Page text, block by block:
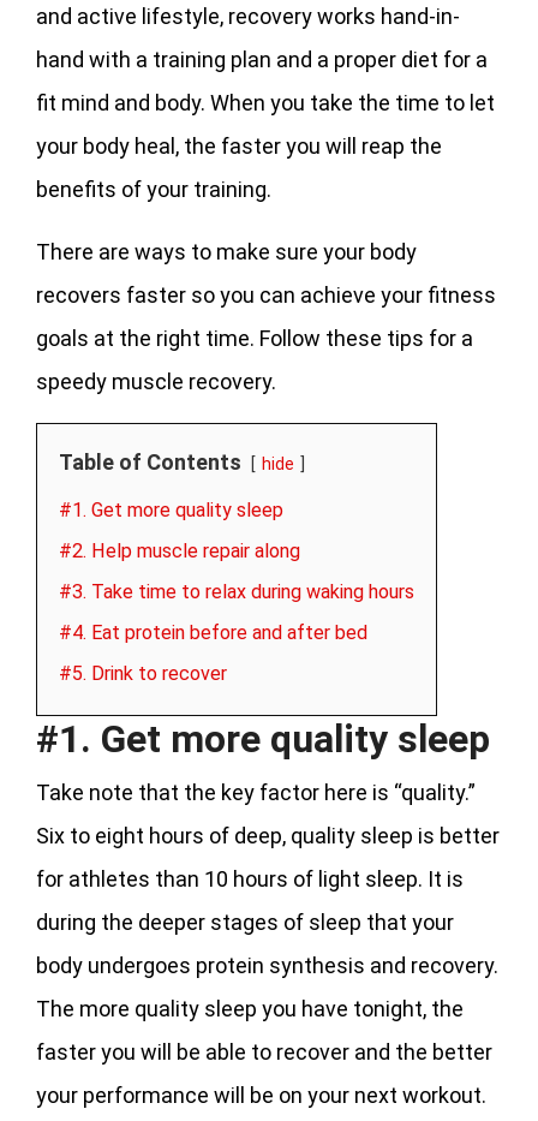
and active lifestyle, recovery works hand-in-
hand with a training plan and a proper diet for a
fit mind and body. When you take the time to let
your body heal, the faster you will reap the
benefits of your training.
There are ways to make sure your body
recovers faster so you can achieve your fitness
goals at the right time. Follow these tips for a
speedy muscle recovery.
Table of Contents hide
#1. Get more quality sleep
#2. Help muscle repair along
#3. Take time to relax during waking hours
#4. Eat protein before and after bed
#5. Drink to recover
#1. Get more quality sleep
Take note that the key factor here is “quality.”
Six to eight hours of deep, quality sleep is better
for athletes than 10 hours of light sleep. It is
during the deeper stages of sleep that your
body undergoes protein synthesis and recovery.
The more quality sleep you have tonight, the
faster you will be able to recover and the better
your performance will be on your next workout.